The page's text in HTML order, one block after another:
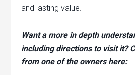
and lasting value.
Want a more in depth
including directions to visit it?
from one of the owners here: